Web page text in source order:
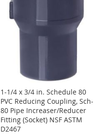
1-1/4 x 3/4 in. Schedule 80
PVC Reducing Coupling, Sch-
80 Pipe Increaser/Reducer
Fitting (Socket) NSF ASTM
D2467